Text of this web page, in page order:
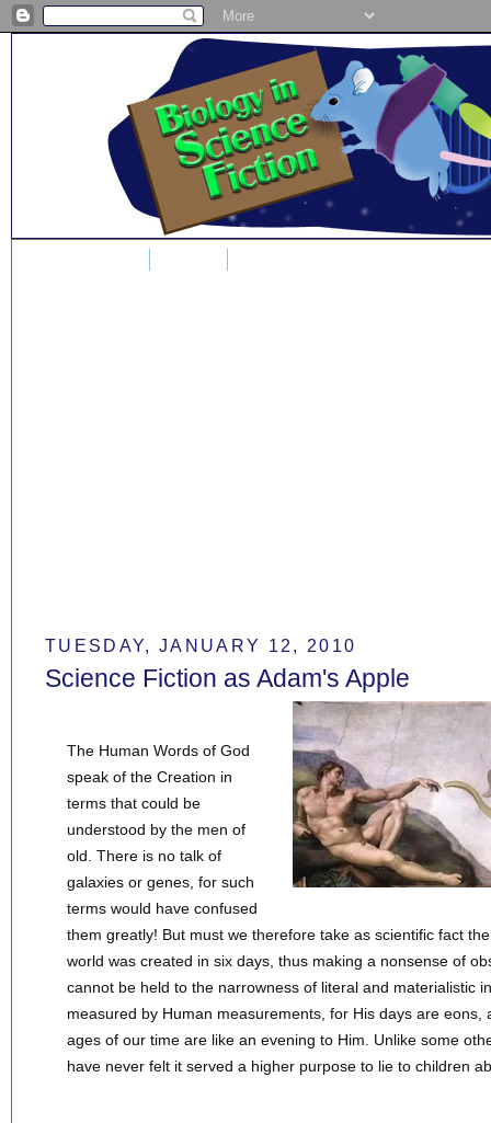
TUESDAY, JANUARY 12, 2010
Science Fiction as Adam's Apple
The Human Words of God
speak of the Creation in
terms that could be
understood by the men of
old. There is no talk of
galaxies or genes, for such
terms would have confused
them greatly! But must we therefore take as scientific fact
world was created in six days, thus making a nonsense of
cannot be held to the narrowness of literal and materialistic
measured by Human measurements, for His days are eons,
ages of our time are like an evening to Him. Unlike some
have never felt it served a higher purpose to lie to children